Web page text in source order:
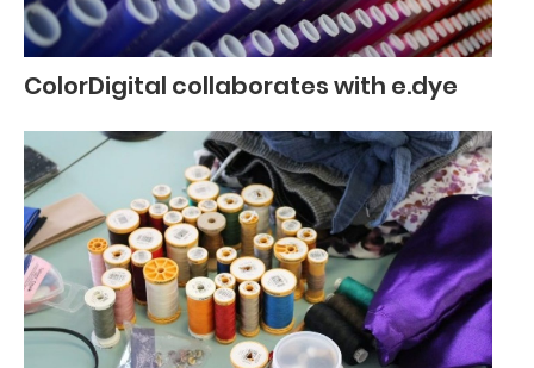
ColorDigital collaborates with e.dye